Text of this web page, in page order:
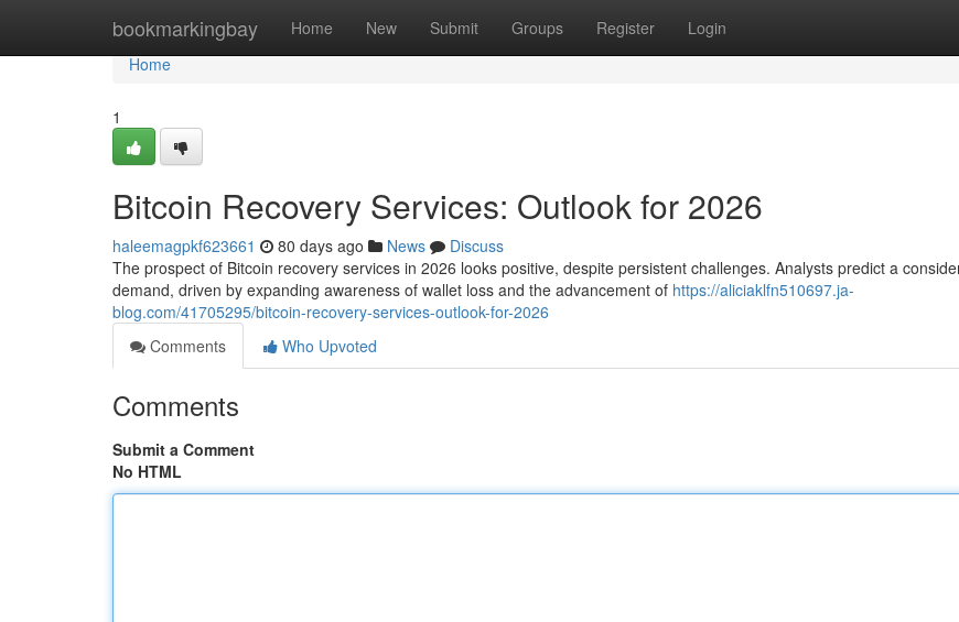
bookmarkingbay Home New Submit Groups Register Login
Home
Home
1
Bitcoin Recovery Services: Outlook for 2026
haleemagpkf623661 80 days ago News
Discuss
The prospect of Bitcoin recovery services in 2026 looks positive, despite persistent challenges. Analysts predict a
demand, driven by expanding awareness of wallet loss and the advancement of https://aliciaklfn510697.ja-
blog.com/41705295/bitcoin-recovery-services-outlook-for-2026
Comments
Who Upvoted
Comments
Submit a Comment
No HTML